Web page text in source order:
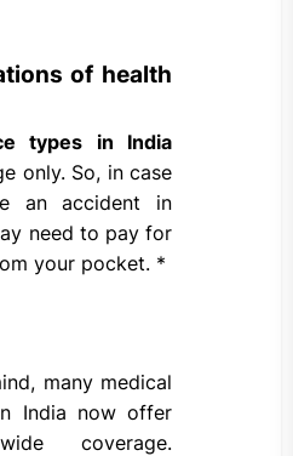
of health
types in India
only. So, in case
an accident in
need to pay for
your pocket. *
many medical
India now offer
coverage.